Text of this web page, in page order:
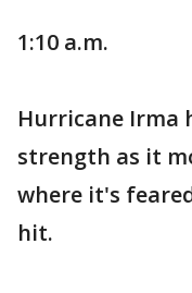
1:10 a.m.
Hurricane Irma
strength as it
where it's
hit.